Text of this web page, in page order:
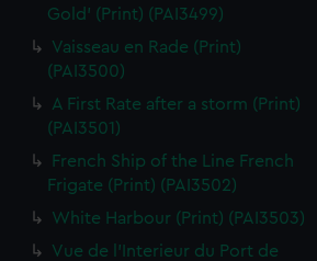
Gold' (Print) (PAI3499)
Vaisseau en Rade (Print)
(PAI3500)
A First Rate after a storm (Print)
(PAI3501)
French Ship of the Line French
Frigate (Print) (PAI3502)
White Harbour (Print) (PAI3503)
Vue de l'Interieur du Port de